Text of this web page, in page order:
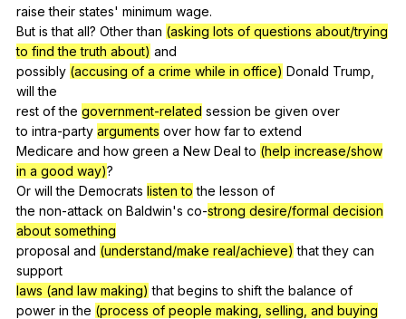
raisetheir states' minimum wage.
But is that all? Other than (asking lots of questions about/trying
to find the truth about) and
possibly (accusing of a crime while in office) Donald Trump
will the
rest of the government-related session be given over
to intra-party arguments over how far to extend
Medicare and how green a New Deal to (help increase/show
in a good way)?
Or will the Democrats listen to the lesson of
the non-attack on Baldwin's co-strong desire/formal decision
about something
proposal and (understand/make real/achieve) that they can
support
laws (and law making) that begins to shift the balance of
power in the (process of people making, selling, and buying